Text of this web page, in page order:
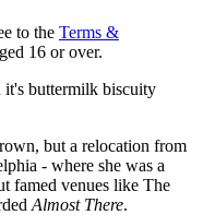
to the Terms &
16 or over.
buttermilk biscuity
but a relocation from
- where she was a
famed venues like The
Almost There.